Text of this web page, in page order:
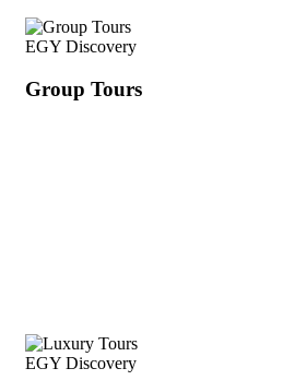
EGY Discovery
Group Tours
EGY Discovery